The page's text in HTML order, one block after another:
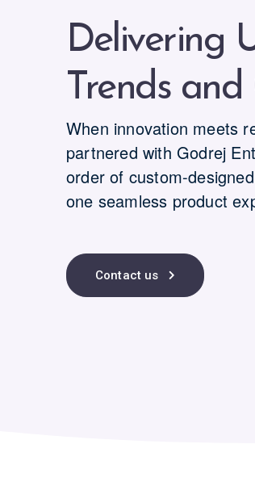
Delivering
Trends
When innovation meets
partnered with Godrej
order of custom-
one seamless product
Contact us